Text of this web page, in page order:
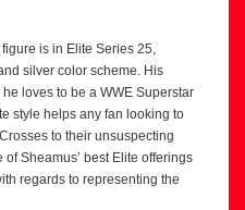
is in Elite Series 25,
silver color scheme. His
loves to be a WWE Superstar
style helps any fan looking to
to their unsuspecting
Sheamus’ best Elite offerings
regards to representing the